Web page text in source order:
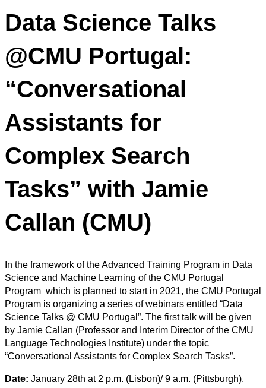
Data Science Talks
@CMU Portugal:
“Conversational
Assistants for
Complex Search
Tasks” with Jamie
Callan (CMU)
In the framework of theAdvanced Training Program in Data
Science and Machine Learning of the CMU Portugal
Program which is planned to start in 2021, the CMU Portugal
Program is organizing a series of webinars entitled “Data
Science Talks @ CMU Portugal”. The first talk will be given
by Jamie Callan (Professor and Interim Director of the CMU
Language Technologies Institute) under the topic
“Conversational Assistants for Complex Search Tasks”.
Date: January 28th at 2 p.m. (Lisbon)/ 9 a.m. (Pittsburgh).